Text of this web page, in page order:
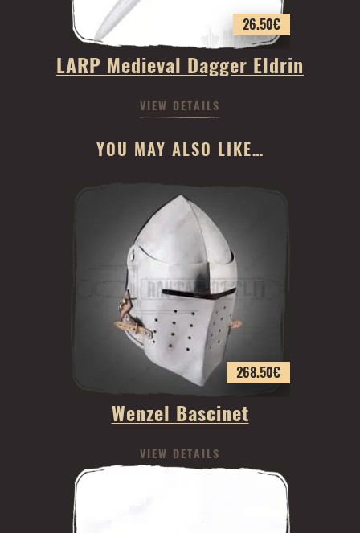
26.50€
LARP Medieval Dagger Eldrin
VIEW DETAILS
YOU MAY ALSO LIKE…
268.50€
Wenzel Bascinet
VIEW DETAILS